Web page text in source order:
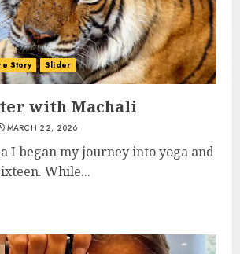
Story Slider
with Machali
MARCH 22, 2026
I began my journey into yoga and
While...